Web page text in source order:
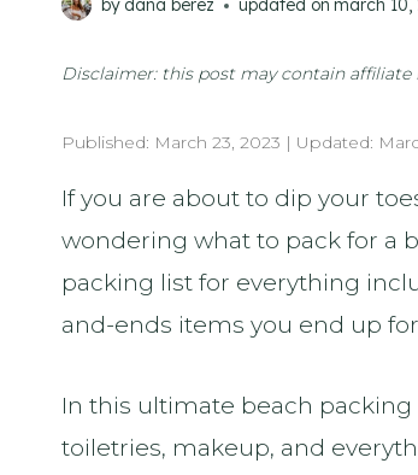
by dana berez updated on march 10,
Disclaimer: this post may contain
Published: March 23, 2023 | Updated:
If you are about to dip your
wondering what to pack for a
packing list for everything
and-ends items you end up
In this ultimate beach
toiletries, makeup, and